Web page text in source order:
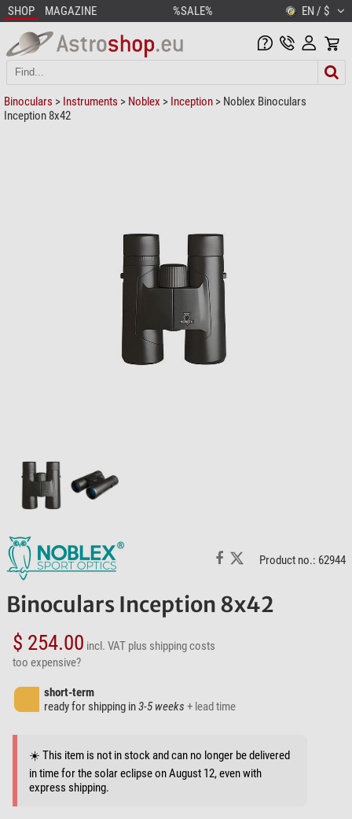
SHOP MAGAZINE %SALE% EN / $
Binoculars > Instruments > Noblex > Inception > Noblex Binoculars
Inception 8x42
Product no.: 62944
Binoculars Inception 8x42
$ 254.00 incl. VAT plus shipping costs
too expensive?
short-term
ready for shipping in3-5 weeks + lead time
☀️ This item is not in stock and can no longer be delivered
in time for the solar eclipse on August 12, even with
express shipping.